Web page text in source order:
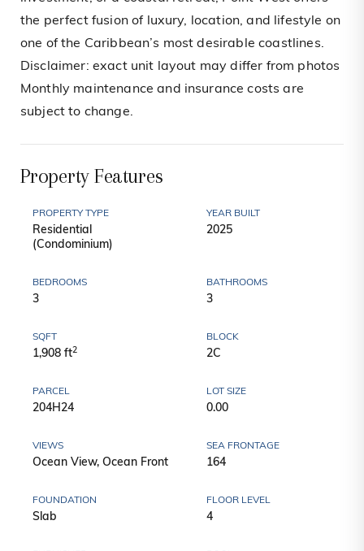
the perfect fusion of luxury, location, and lifestyle on
one of the Caribbean’s most desirable coastlines.
Disclaimer: exact unit layout may differ from photos
Monthly maintenance and insurance costs are
subject to change.
Property Features
PROPERTY TYPE
Residential
(Condominium)
YEAR BUILT
2025
BEDROOMS
3
BATHROOMS
3
SQFT
1,908 ft2
BLOCK
2C
PARCEL
204H24
LOT SIZE
0.00
VIEWS
Ocean View, Ocean Front
SEA FRONTAGE
164
FOUNDATION
Slab
FLOOR LEVEL
4